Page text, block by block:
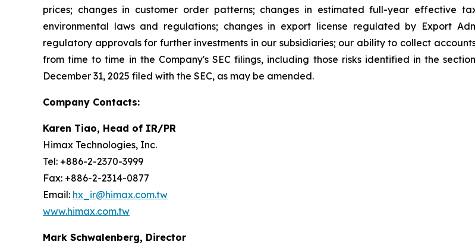
prices; changes in customer order patterns; changes in estimated full-year effective
environmental laws and regulations; changes in export license regulated by Export
regulatory approvals for further investments in our subsidiaries; our ability to collect
from time to time in the Company's SEC filings, including those risks identified in the
December 31, 2025 filed with the SEC, as may be amended.
Company Contacts:
Karen Tiao, Head of IR/PR
Himax Technologies, Inc.
Tel: +886-2-2370-3999
Fax: +886-2-2314-0877
Email: hx_ir@himax.com.tw
www.himax.com.tw
Mark Schwalenberg, Director